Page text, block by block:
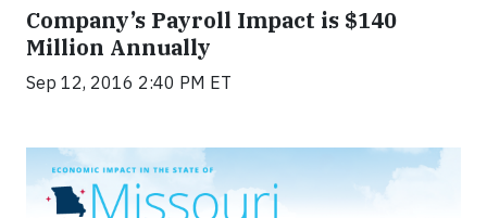
Company’s Payroll Impact is $140
Million Annually
Sep 12, 2016 2:40 PM ET